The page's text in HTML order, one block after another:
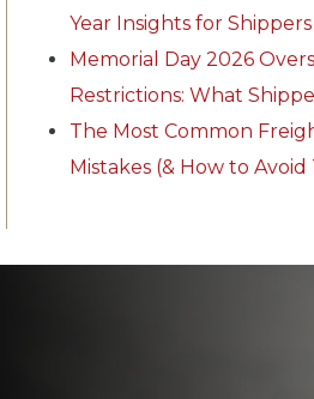
Year Insights for Shippers
Memorial Day 2026
Restrictions: What
The Most Common
Mistakes (& How to Avoid